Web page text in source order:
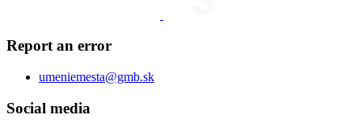
Report an error
umeniemesta@gmb.sk
Social media